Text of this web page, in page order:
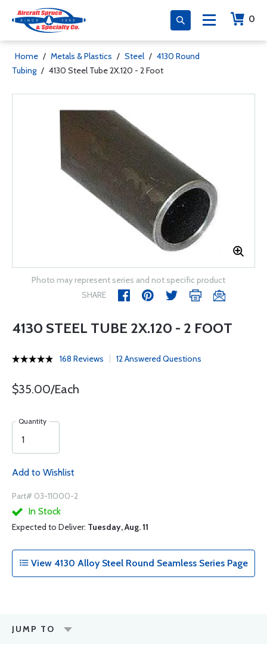
0
Home / Metals & Plastics / Steel / 4130 Round
Tubing / 4130 Steel Tube 2X.120 - 2 Foot
Photo may represent series and not specific product
SHARE
4130 STEEL TUBE 2X.120 - 2 FOOT
168 Reviews 12 Answered Questions
$35.00/Each
Quantity
Add to Wishlist
Part# 03-11000-2
In Stock
Expected to Deliver: Tuesday, Aug. 11
View 4130 Alloy Steel Round Seamless Series Page
JUMP TO